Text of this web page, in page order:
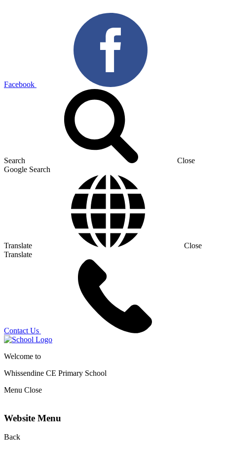
Facebook
Search
Close
Google Search
Translate
Close
Translate
Contact Us
Welcome to
Whissendine CE Primary School
Menu Close
Website Menu
Back